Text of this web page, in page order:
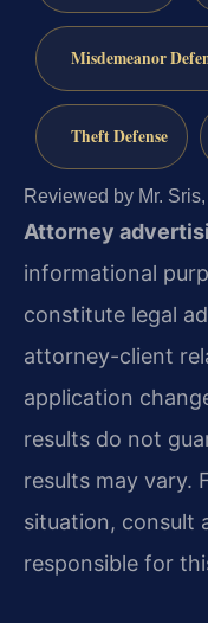
Misdemeanor
Theft Defense
Reviewed by Mr.
Attorney
informational
constitute legal
attorney-client
application
results do not
results may vary.
situation, consult
responsible for